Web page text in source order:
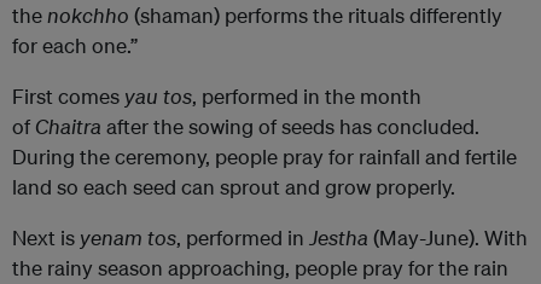
thenokchho (shaman) performs the rituals differently
for each one.”
First comes yau tos, performed in the month
of Chaitra after the sowing of seeds has concluded.
During the ceremony, people pray for rainfall and fertile
land so each seed can sprout and grow properly.
Next is yenam tos, performed in Jestha (May-June). With
the rainy season approaching, people pray for the rain